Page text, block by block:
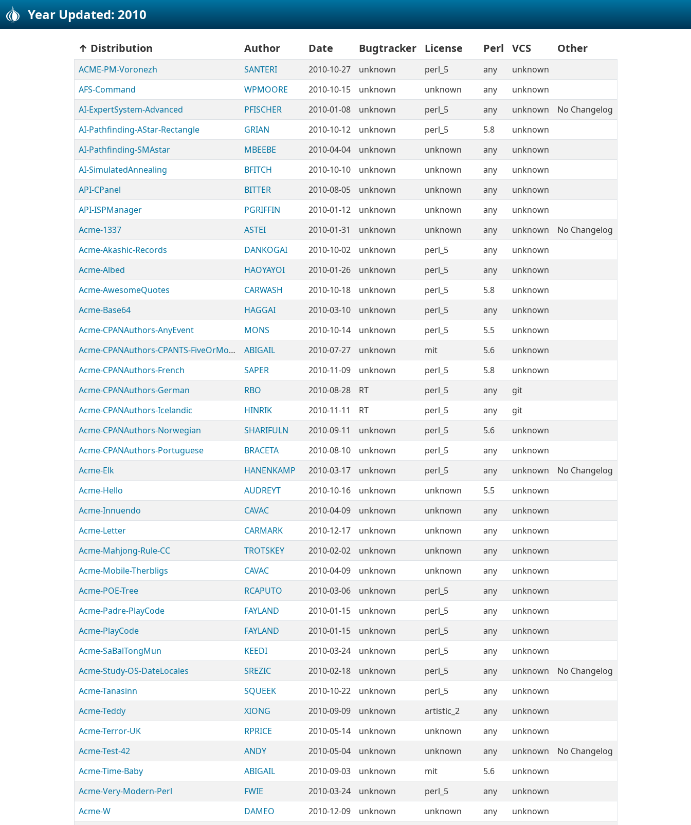
Year Updated: 2010
Distribution Author Date Bugtracker License Perl VCS Other
ACME-PM-Voronezh SANTERI 2010-10-27 unknown perl_5 any
unknown
AFS-Command
WPMOORE 2010-10-15 unknown unknown any
unknown
AI-ExpertSystem-Advanced
PFISCHER 2010-01-08 unknown perl_5 any unknown
No Changelog
AI-Pathfinding-AStar-Rectangle
GRIAN 2010-10-12 unknown perl_5 5.8
unknown
AI-Pathfinding-SMAstar
MBEEBE 2010-04-04 unknown unknown any
unknown
AI-SimulatedAnnealing
BFITCH 2010-10-10 unknown unknown any
unknown
API-CPanel
BITTER 2010-08-05 unknown unknown any
unknown
API-ISPManager
PGRIFFIN 2010-01-12 unknown unknown any
unknown
Acme-1337
ASTEI 2010-01-31 unknown unknown any unknown
No Changelog
Acme-Akashic-Records
DANKOGAI 2010-10-02 unknown perl_5 any
unknown
Acme-Albed
HAOYAYOI 2010-01-26 unknown perl_5 any
unknown
Acme-AwesomeQuotes
CARWASH 2010-10-18 unknown perl_5 5.8
unknown
Acme-Base64
HAGGAI 2010-03-10 unknown perl_5 any
unknown
Acme-CPANAuthors-AnyEvent
MONS 2010-10-14 unknown perl_5 5.5
unknown
Acme-CPANAuthors-CPANTS-FiveOrMore
ABIGAIL 2010-07-27 unknown mit 5.6
unknown
Acme-CPANAuthors-French
SAPER 2010-11-09 unknown perl_5 5.8
unknown
Acme-CPANAuthors-German
RBO 2010-08-28 RT perl_5 any
git
Acme-CPANAuthors-Icelandic
HINRIK 2010-11-11 RT perl_5 any
git
Acme-CPANAuthors-Norwegian
SHARIFULN 2010-09-11 unknown perl_5 5.6
unknown
Acme-CPANAuthors-Portuguese
BRACETA 2010-08-10 unknown perl_5 any
unknown
Acme-Elk
HANENKAMP 2010-03-17 unknown perl_5 any unknown
No Changelog
Acme-Hello
AUDREYT 2010-10-16 unknown unknown 5.5
unknown
Acme-Innuendo
CAVAC 2010-04-09 unknown unknown any
unknown
Acme-Letter
CARMARK 2010-12-17 unknown unknown any
unknown
Acme-Mahjong-Rule-CC
TROTSKEY 2010-02-02 unknown unknown any
unknown
Acme-Mobile-Therbligs
CAVAC 2010-04-09 unknown unknown any
unknown
Acme-POE-Tree
RCAPUTO 2010-03-06 unknown perl_5 any
unknown
Acme-Padre-PlayCode
FAYLAND 2010-01-15 unknown perl_5 any
unknown
Acme-PlayCode
FAYLAND 2010-01-15 unknown perl_5 any
unknown
Acme-SaBalTongMun
KEEDI 2010-03-24 unknown perl_5 any
unknown
Acme-Study-OS-DateLocales
SREZIC 2010-02-18 unknown perl_5 any unknown
No Changelog
Acme-Tanasinn
SQUEEK 2010-10-22 unknown perl_5 any
unknown
Acme-Teddy
XIONG 2010-09-09 unknown artistic_2 any
unknown
Acme-Terror-UK
RPRICE 2010-05-14 unknown unknown any
unknown
Acme-Test-42
ANDY 2010-05-04 unknown unknown any unknown
No Changelog
Acme-Time-Baby
ABIGAIL 2010-09-03 unknown mit 5.6
unknown
Acme-Very-Modern-Perl
FWIE 2010-03-24 unknown perl_5 any
unknown
Acme-W
DAMEO 2010-12-09 unknown unknown any
unknown